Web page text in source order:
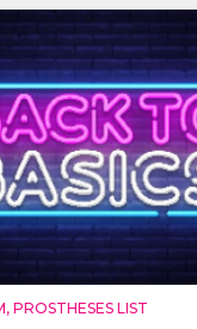
, PROSTHESES LIST